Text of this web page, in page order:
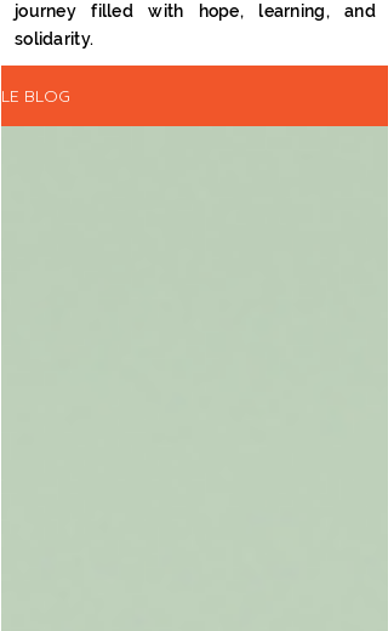
journey filled with hope, learning, and
solidarity.
LE BLOG